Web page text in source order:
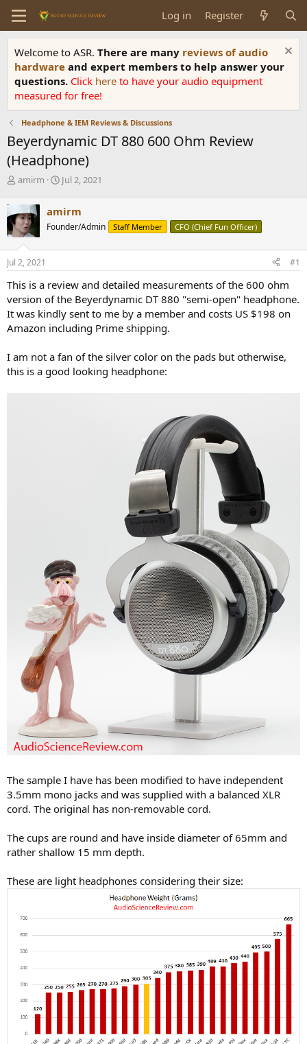
Log in Register
Welcome to ASR. There are many reviews of audio
hardware and expert members to help answer your
questions. Click here to have your audio equipment
measured for free!
Headphone & IEM Reviews & Discussions
Beyerdynamic DT 880 600 Ohm Review
(Headphone)
T
r
e
a
d
s
t
r
t
e
r
amirm
S
r
t
a
Jul 2, 2021
amirm
Founder/Admin Staff Member CFO (Chief Fun Officer)
Jul 2, 2021 #1
This is a review and detailed measurements of the 600 ohm
version of the Beyerdynamic DT 880 "semi-open" headphone.
It was kindly sent to me by a member and costs US $198 on
Amazon including Prime shipping.
I am not a fan of the silver color on the pads but otherwise,
this is a good looking headphone:
The sample I have has been modified to have independent
3.5mm mono jacks and was supplied with a balanced XLR
cord. The original has non-removable cord.
The cups are round and have inside diameter of 65mm and
rather shallow 15 mm depth.
These are light headphones considering their size: